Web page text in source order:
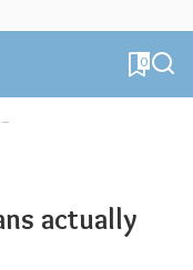
0
actually